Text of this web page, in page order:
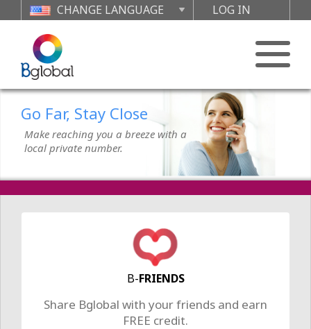
CHANGE LANGUAGE LOG IN
Go Far, Stay Close
Make reaching you a breeze with a
local private number.
Feel Free to Call Home
your mobile or landline. No hidden
local private number.
B-FRIENDS
Share Bglobal with your friends and earn
FREE credit.